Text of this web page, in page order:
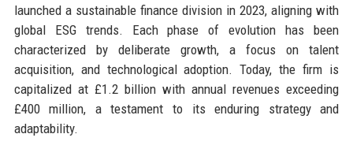
launched a sustainable finance division in 2023, aligning with
global ESG trends. Each phase of evolution has been
characterized by deliberate growth, a focus on talent
acquisition, and technological adoption. Today, the firm is
capitalized at £1.2 billion with annual revenues exceeding
£400 million, a testament to its enduring strategy and
adaptability.